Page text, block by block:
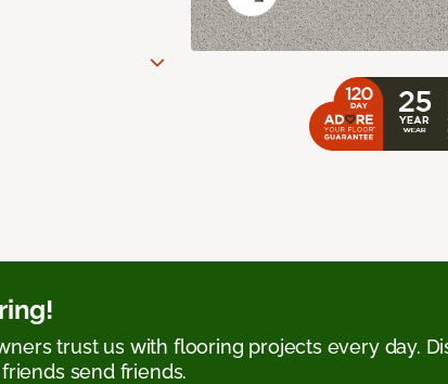
trust us with flooring projects every day.
send friends.